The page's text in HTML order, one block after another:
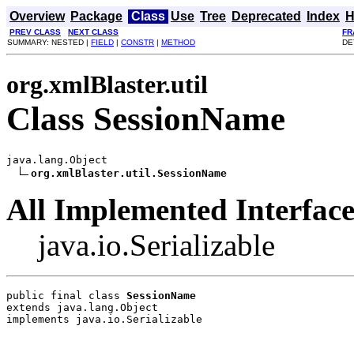
Overview Package Class Use Tree Deprecated Index
PREV CLASS NEXT CLASS
SUMMARY: NESTED | FIELD | CONSTR | METHOD
org.xmlBlaster.util
Class SessionName
java.lang.Object
org.xmlBlaster.util.SessionName
All Implemented
java.io.Serializable
public final class SessionName
extends java.lang.Object
implements java.io.Serializable